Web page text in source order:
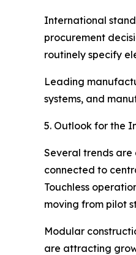
International
procurement
routinely specify
Leading
systems, and
5. Outlook for the
Several trends
connected to
Touchless
moving from pilot
Modular
are attracting